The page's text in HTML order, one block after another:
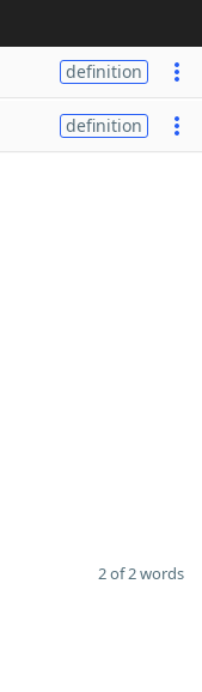
definition
definition
2 of 2 words